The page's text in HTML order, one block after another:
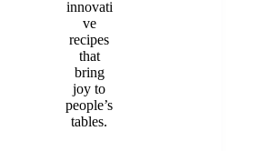
innovati
ve
recipes
that
bring
joy to
people’s
tables.